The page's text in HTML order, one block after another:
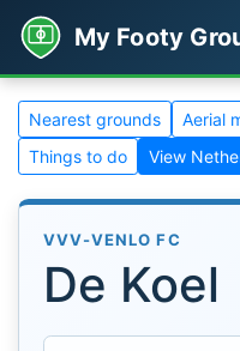
My Footy
Nearest grounds Aerial
Things to do
View
VVV-VENLO FC
De Koel